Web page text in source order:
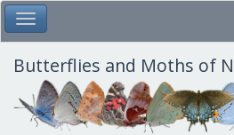
Skip
to
main
content
Toggle Main Menu
Butterflies and Moths of